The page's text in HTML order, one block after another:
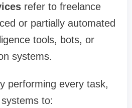
refer to freelance
or partially automated
tools, bots, or
systems.
performing every task,
to: